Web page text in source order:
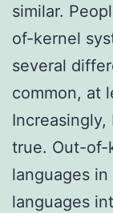
similar.
of-kernel
several
common, at
true. Out-of-
languages
languages